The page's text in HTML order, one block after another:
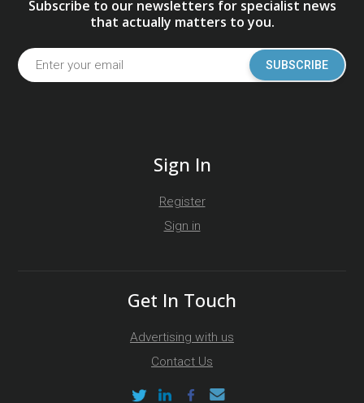
Subscribe to our newsletters for specialist news
that actually matters to you.
SUBSCRIBE
Sign In
Register
Sign in
Get In Touch
Advertising with us
Contact Us